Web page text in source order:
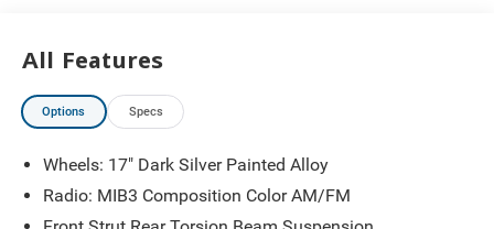
Chesterland, Brunswick, Parma, North Olmsted, Lakewood,
Westlake and Avon. 35 minutes from Everywhere! Price
includes: $1500 - Customer Bonus. Exp. 08/31/2026
All Features
Options Specs
Wheels: 17" Dark Silver Painted Alloy
Radio: MIB3 Composition Color AM/FM